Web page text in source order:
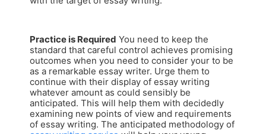
Practice is Required You need to keep the
standard that careful control achieves promising
outcomes when you need to consider your to be
as a remarkable essay writer. Urge them to
continue with their display of essay writing
whatever amount as could sensibly be
anticipated. This will help them with decidedly
examining new points of view and requirements
of essay writing. The anticipated methodology of